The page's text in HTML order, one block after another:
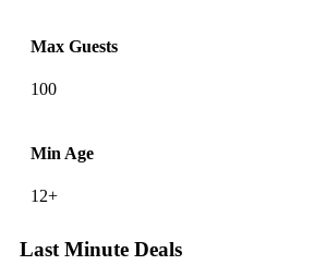
Max Guests
100
Min Age
12+
Last Minute Deals